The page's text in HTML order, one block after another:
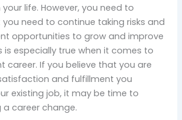
life. However, you need to
need to continue taking risks and
opportunities to grow and improve
is especially true when it comes to
career. If you believe that you are
and fulfillment you
existing job, it may be time to
career change.